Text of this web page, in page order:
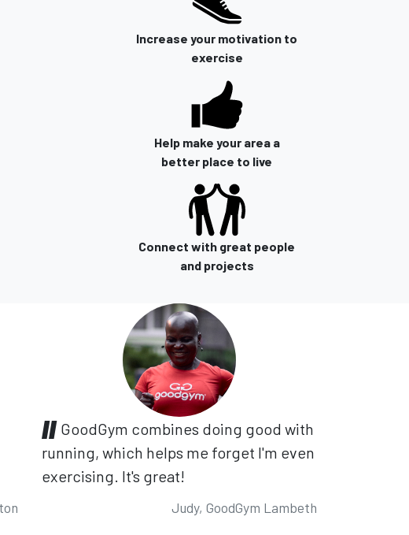
Increase your motivation to
exercise
Help make your area a
better place to live
Connect with great people
and projects
GoodGym combines doing good with
running, which helps me forget I'm even
exercising. It's great!
Judy, GoodGym Lambeth